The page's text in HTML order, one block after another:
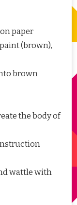
paper
(brown),
brown
the body of
wattle with